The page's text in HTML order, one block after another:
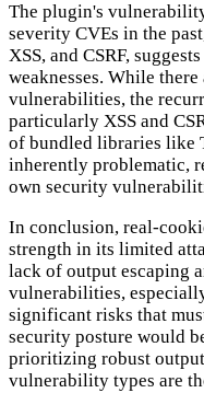
The plugin's
severity CVEs in the
XSS, and CSRF,
weaknesses. While
vulnerabilities, the
particularly XSS and
of bundled libraries like
inherently problematic,
own security
In conclusion, real-
strength in its limited
lack of output escaping
vulnerabilities,
significant risks that
security posture would
prioritizing robust
vulnerability types are